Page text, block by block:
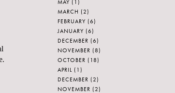
MAY (1)
MARCH (2)
FEBRUARY (6)
JANUARY (6)
DECEMBER (6)
NOVEMBER (8)
OCTOBER (18)
APRIL (1)
DECEMBER (2)
NOVEMBER (2)